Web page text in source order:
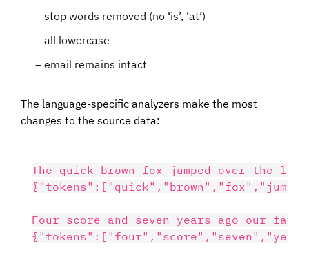
stop words removed (no ‘is’, ‘at’)
all lowercase
email remains intact
The language-specific analyzers make the most
changes to the source data:
The quick brown fox jumped over the
Four score and seven years ago our